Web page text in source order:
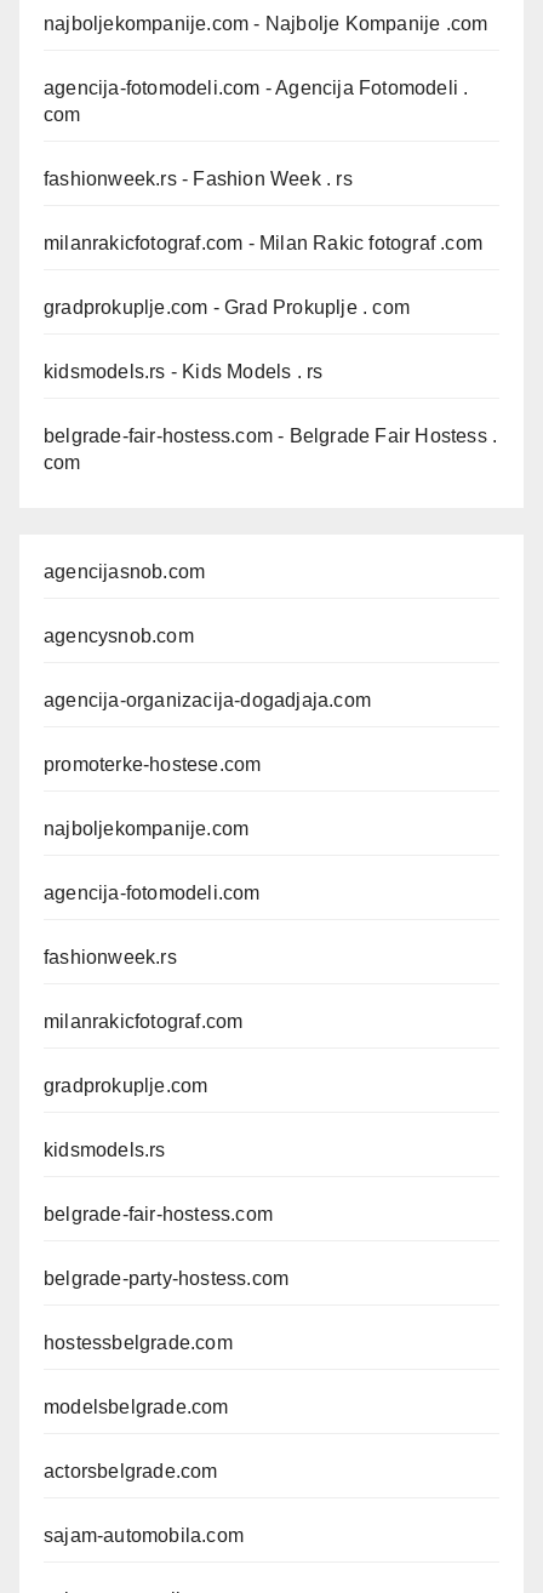
najboljekompanije.com - Najbolje Kompanije .com
agencija-fotomodeli.com - Agencija Fotomodeli .
com
fashionweek.rs- Fashion Week . rs
milanrakicfotograf.com - Milan Rakic fotograf .com
gradprokuplje.com - Grad Prokuplje . com
kidsmodels.rs - Kids Models . rs
belgrade-fair-hostess.com - Belgrade Fair Hostess .
com
agencijasnob.com
agencysnob.com
agencija-organizacija-dogadjaja.com
promoterke-hostese.com
najboljekompanije.com
agencija-fotomodeli.com
fashionweek.rs
milanrakicfotograf.com
gradprokuplje.com
kidsmodels.rs
belgrade-fair-hostess.com
belgrade-party-hostess.com
hostessbelgrade.com
modelsbelgrade.com
actorsbelgrade.com
sajam-automobila.com